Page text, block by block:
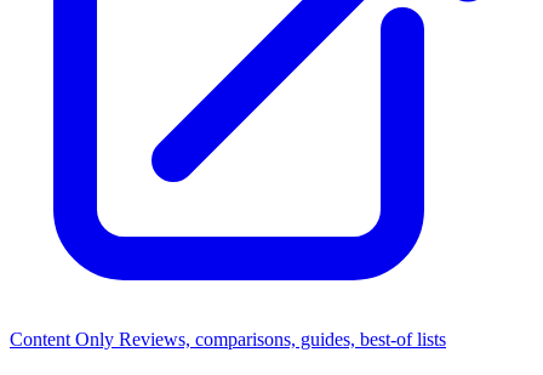
Content Only Reviews, comparisons, guides, best-of lists